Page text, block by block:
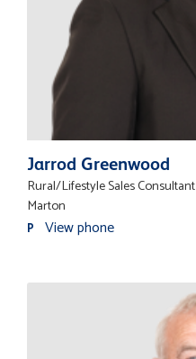
Jarrod Greenwood
Rural/Lifestyle Sales Consultant
Marton
P View phone